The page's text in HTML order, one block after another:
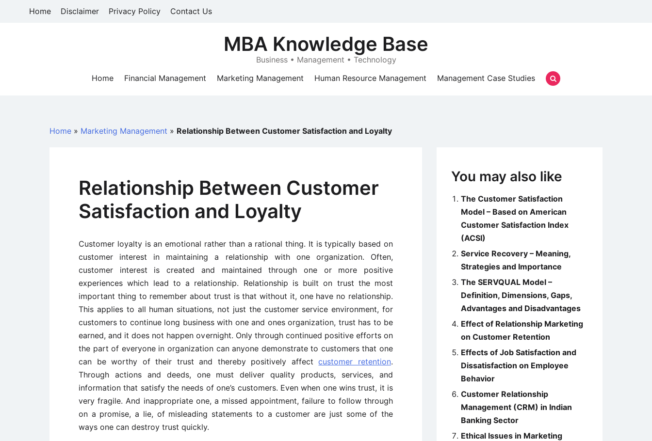
Home Disclaimer Privacy Policy Contact Us
MBA Knowledge Base
Business • Management • Technology
Home
Financial Management Marketing Management Human Resource Management Management Case Studies
Home » Marketing Management » Relationship Between Customer Satisfaction and Loyalty
Relationship Between Customer
Satisfaction and Loyalty
Customer loyalty is an emotional rather than a rational thing. It is typically based on
customer interest in maintaining a relationship with one organization. Often,
customer interest is created and maintained through one or more positive
experiences which lead to a relationship. Relationship is built on trust the most
important thing to remember about trust is that without it, one have no relationship.
This applies to all human situations, not just the customer service environment, for
customers to continue long business with one and ones organization, trust has to be
earned, and it does not happen overnight. Only through continued positive efforts on
the part of everyone in organization can anyone demonstrate to customers that one
can be worthy of their trust and thereby positively affectcustomer retention.
Through actions and deeds, one must deliver quality products, services, and
information that satisfy the needs of one’s customers. Even when one wins trust, it is
very fragile. And inappropriate one, a missed appointment, failure to follow through
on a promise, a lie, of misleading statements to a customer are just some of the
ways one can destroy trust quickly.
You may also like
The Customer Satisfaction
Model – Based on American
Customer Satisfaction Index
(ACSI)
Service Recovery – Meaning,
Strategies and Importance
The SERVQUAL Model –
Definition, Dimensions, Gaps,
Advantages and Disadvantages
Effect of Relationship Marketing
on Customer Retention
Effects of Job Satisfaction and
Dissatisfaction on Employee
Behavior
Customer Relationship
Management (CRM) in Indian
Banking Sector
Ethical Issues in Marketing